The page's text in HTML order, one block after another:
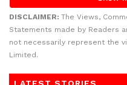
DISCLAIMER: The Views,
Statements made by Readers
not necessarily represent the
Limited.